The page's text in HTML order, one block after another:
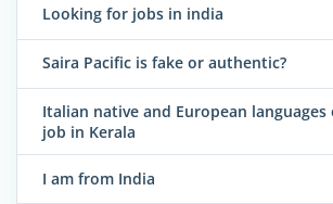
Looking for jobs in india
Saira Pacific is fake or authentic?
Italian native and European languages
job in Kerala
I am from India